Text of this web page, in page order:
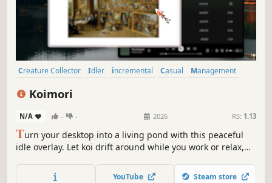
Creature Collector Idler incremental Casual
Management
Koimori
N/A - - 2026 RS: 1.13
Turn your desktop into a living pond with this peaceful
idle overlay. Let koi drift around while you work or relax,
patterns as you spend more time with your little friends.
YouTube Steam store